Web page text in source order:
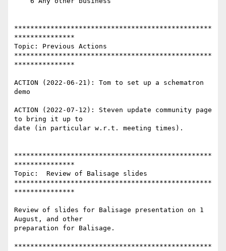
*************************************************
***************
Topic: Previous Actions
*************************************************
***************
ACTION (2022-06-21): Tom to set up a schematron
demo
ACTION (2022-07-12): Steven update community page
to bring it up to
date (in particular w.r.t. meeting times).
*************************************************
***************
Topic:  Review of Balisage slides
*************************************************
***************
Review of slides for Balisage presentation on 1
August, and other
preparation for Balisage.
*************************************************